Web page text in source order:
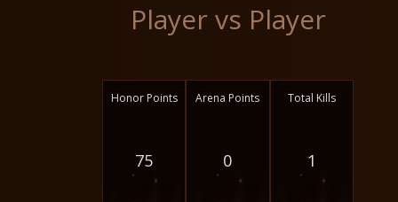
Player vs Player
Honor Points
75
Arena Points
0
Total Kills
1